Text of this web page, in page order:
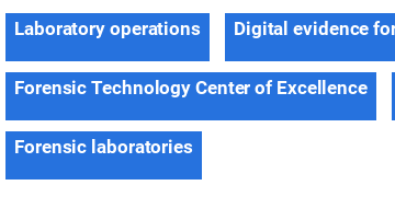
Laboratory operations
Digital evidence
Forensic Technology Center of Excellence
Forensic laboratories